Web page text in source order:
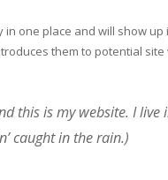
in one place and will show up
them to potential site
this is my website. I live
caught in the rain.)